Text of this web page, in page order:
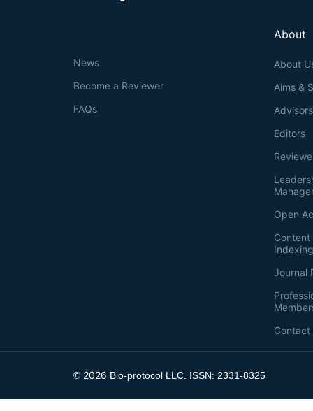
About
About
Aims &
Advisors
Editors
Open
Journal
Contact
News
Become a Reviewer
FAQs
© 2026 Bio-protocol LLC. ISSN: 2331-8325